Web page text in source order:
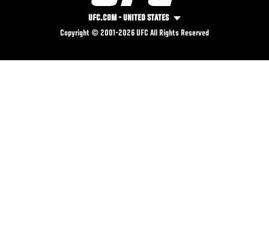
UFC.COM - UNITED STATES
FOOTERCopyright © 2001-2026 UFC All Rights Reserved